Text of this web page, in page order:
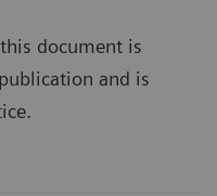
document is
and is